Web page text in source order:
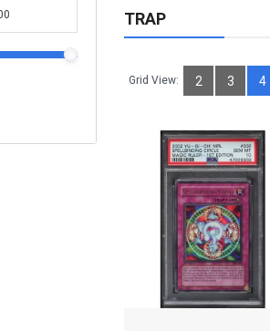
TRAP
Grid View: 2 3 4